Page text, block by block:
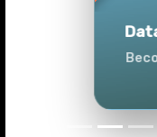
Previous